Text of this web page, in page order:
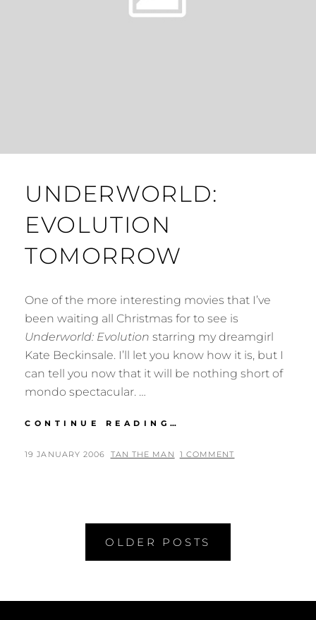
UNDERWORLD:
EVOLUTION
TOMORROW
One of the more interesting movies that I’ve
been waiting all Christmas for to see is
Underworld: Evolution starring my dreamgirl
Kate Beckinsale. I’ll let you know how it is, but I
can tell you now that it will be nothing short of
mondo spectacular. …
CONTINUE READING…
TOMORROW
POSTED
19 JANUARY 2006 BY
TAN THE MAN 1 COMMENT
navigation
OLDER POSTS